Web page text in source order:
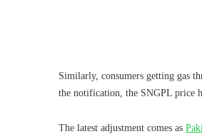
Similarly, consumers getting gas
the notification, the SNGPL price
The latest adjustment comes as